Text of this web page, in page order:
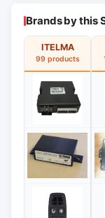
Brands by this
ITELMA
99 products